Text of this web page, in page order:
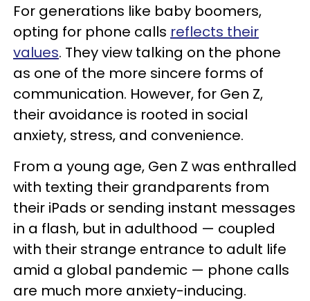
For generations like baby boomers,
opting for phone calls reflects their
values. They view talking on the phone
as one of the more sincere forms of
communication. However, for Gen Z,
their avoidance is rooted in social
anxiety, stress, and convenience.
From a young age, Gen Z was enthralled
with texting their grandparents from
their iPads or sending instant messages
in a flash, but in adulthood — coupled
with their strange entrance to adult life
amid a global pandemic — phone calls
are much more anxiety-inducing.